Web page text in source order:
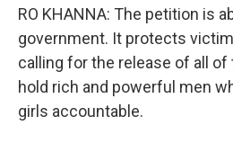
RO KHANNA: The petition is
government. It protects
calling for the release of all
hold rich and powerful men
girls accountable.